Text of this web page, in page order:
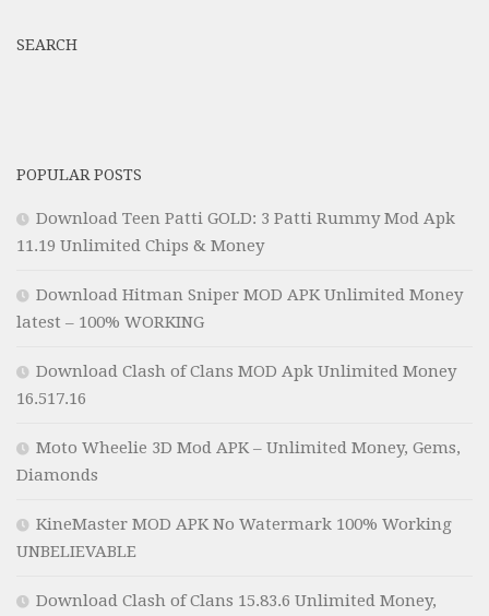
SEARCH
POPULAR POSTS
Download Teen Patti GOLD: 3 Patti Rummy Mod Apk
11.19 Unlimited Chips & Money
Download Hitman Sniper MOD APK Unlimited Money
latest – 100% WORKING
Download Clash of Clans MOD Apk Unlimited Money
16.517.16
Moto Wheelie 3D Mod APK – Unlimited Money, Gems,
Diamonds
KineMaster MOD APK No Watermark 100% Working
UNBELIEVABLE
Download Clash of Clans 15.83.6 Unlimited Money,